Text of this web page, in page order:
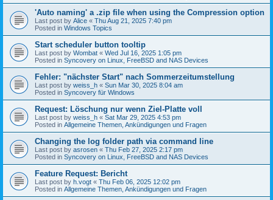
'Auto naming' a .zip file when using the Compression option
Last post by Alice « Thu Aug 21, 2025 7:40 pm
Posted in Windows Topics
Start scheduler button tooltip
Last post by Wombat « Wed Jul 16, 2025 1:05 pm
Posted in Syncovery on Linux, FreeBSD and NAS Devices
Fehler: "nächster Start" nach Sommerzeitumstellung
Last post by weiss_h « Sun Mar 30, 2025 8:04 am
Posted in Syncovery für Windows
Request: Löschung nur wenn Ziel-Platte voll
Last post by weiss_h « Sat Mar 29, 2025 4:53 pm
Posted in Allgemeine Themen, Ankündigungen und Fragen
Changing the log folder path via command line
Last post by asrosen « Thu Feb 27, 2025 2:17 pm
Posted in Syncovery on Linux, FreeBSD and NAS Devices
Feature Request: Bericht
Last post by h.vogt « Thu Feb 06, 2025 12:02 pm
Posted in Allgemeine Themen, Ankündigungen und Fragen